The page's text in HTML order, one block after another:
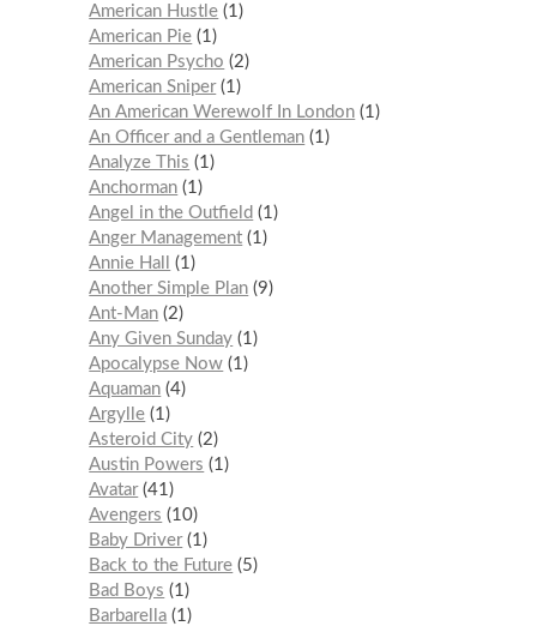
American Hustle 1
American Pie 1
American Psycho
2
American Sniper 1
An American Werewolf In London 1
An Officer and a Gentleman 1
Analyze This
1
Anchorman 1
Angel in the Outfield
1
Anger Management 1
Annie Hall
1
Another Simple Plan 9
Ant-Man 2
Any Given Sunday 1
Apocalypse Now 1
Aquaman 4
Argylle 1
Asteroid City 2
Austin Powers
1
Avatar 41
Avengers
10
Baby Driver 1
Back to the Future 5
Bad Boys
1
Barbarella 1